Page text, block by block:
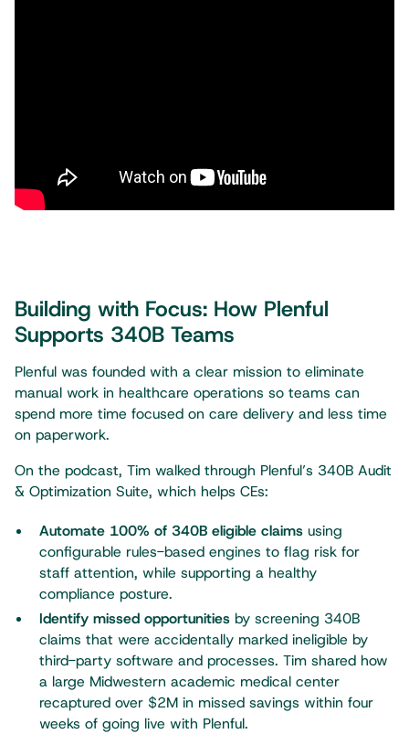
Building with Focus: How Plenful
Supports 340B Teams
Plenful was founded with a clear mission to eliminate
manual work in healthcare operations so teams can
spend more time focused on care delivery and less time
on paperwork.
On the podcast, Tim walked through Plenful’s 340B Audit
& Optimization Suite, which helps CEs:
Automate 100% of 340B eligible claims using
configurable rules-based engines to flag risk for
staff attention, while supporting a healthy
compliance posture.
Identify missed opportunitiesby screening 340B
claims that were accidentally marked ineligible by
third-party software and processes. Tim shared how
a large Midwestern academic medical center
recaptured over $2M in missed savings within four
weeks of going live with Plenful.